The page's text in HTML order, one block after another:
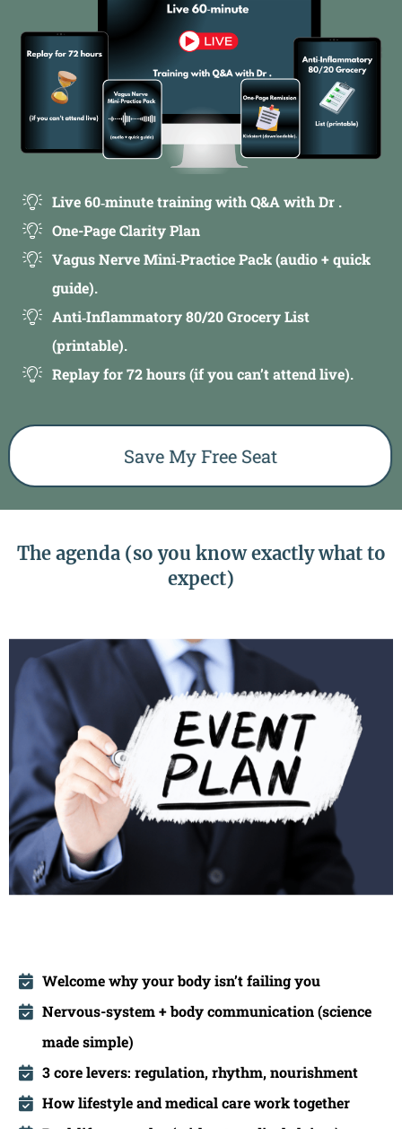
Live 60‑minute training with Q&A with Dr .
One-Page Clarity Plan
Vagus Nerve Mini‑Practice Pack (audio + quick
guide).
Anti‑Inflammatory 80/20 Grocery List
(printable).
Replay for 72 hours (if you can’t attend live).
Save My Free Seat
The agenda (so you know exactly what to
expect)
Welcome why your body isn’t failing you
Nervous-system + body communication (science
made simple)
3core levers: regulation, rhythm, nourishment
How lifestyle and medical care work together